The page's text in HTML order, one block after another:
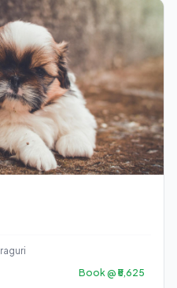
Book @ ₹5,625